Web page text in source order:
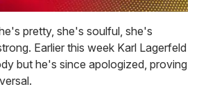
pretty, she's soulful, she's
Earlier this week Karl Lagerfeld
but he's since apologized, proving